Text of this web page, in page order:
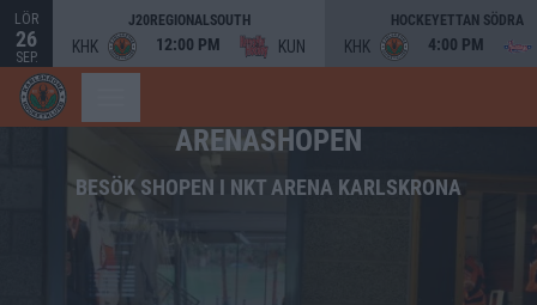
LÖR
26
SEP.
J20REGIONALSOUTH
KHK 12:00 PM KUN
HOCKEYETTAN SÖDRA
KHK 4:00 PM
ARENASHOPEN
BESÖK SHOPEN I NKT ARENA KARLSKRONA